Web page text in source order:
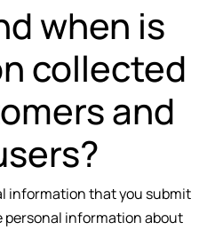
when is
collected
and
information that you submit
personal information about